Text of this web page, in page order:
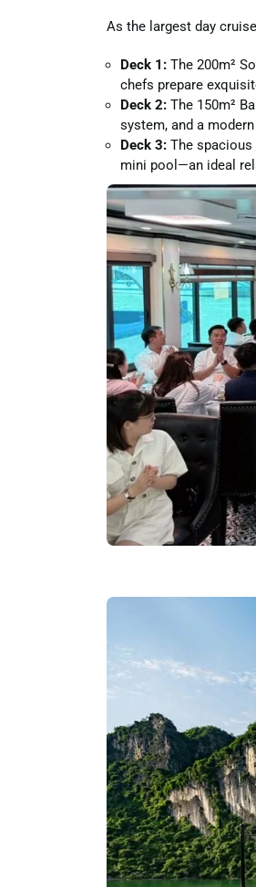
As the largest day
Deck 1: The 200m²
chefs prepare
Deck 2: The 150m²
system, and a
Deck 3: The spacious
mini pool—an ideal